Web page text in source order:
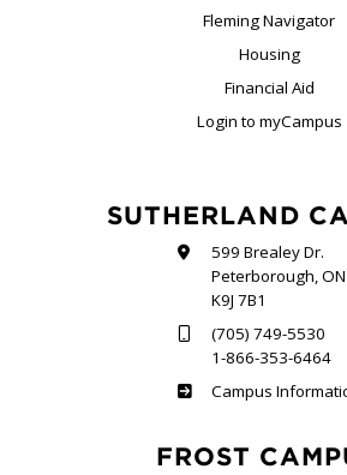
Fleming Navigator
Housing
Financial Aid
Login to myCampus
SUTHERLAND
599 Brealey Dr.
Peterborough, ON
K9J 7B1
(705) 749-5530
1-866-353-6464
Sutherland
Campus
FROST